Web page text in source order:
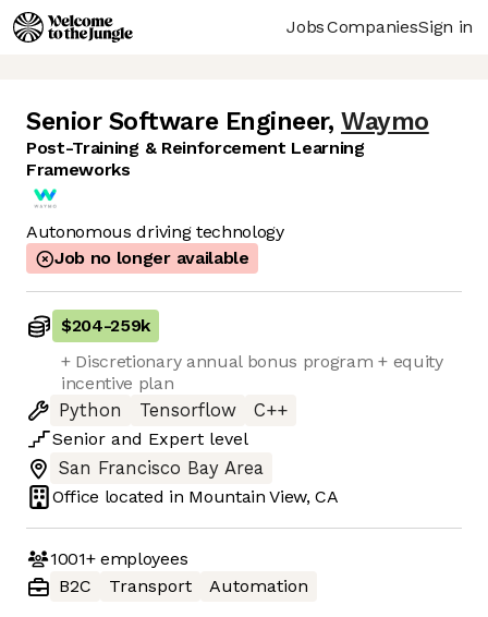
JobsCompaniesSign in
Senior Software Engineer, Waymo
Post-Training & Reinforcement Learning
Frameworks
Autonomous driving technology
Job no longer available
$204-259k
+ Discretionary annual bonus program + equity
incentive plan
Python
Tensorflow
C++
Senior and Expert level
San Francisco Bay Area
Office located in Mountain View, CA
1001+employees
B2C
Transport Automation